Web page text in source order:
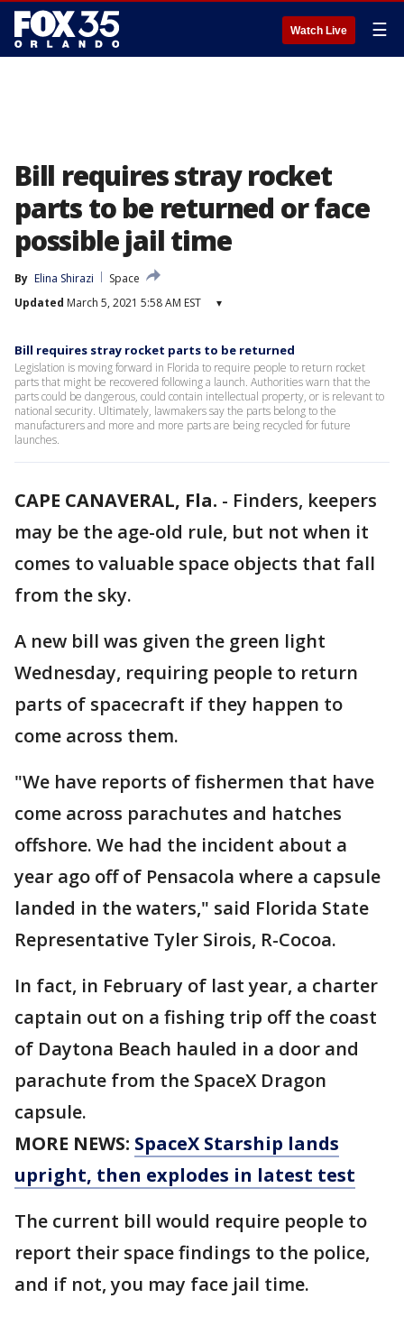
Watch Live ☰
Bill requires stray rocket
parts to be returned or face
possible jail time
By Elina Shirazi
Space
Updated March 5, 2021 5:58 AM EST ▾
Bill requires stray rocket parts to be returned
Legislation is moving forward in Florida to require people to return rocket
parts that might be recovered following a launch. Authorities warn that the
parts could be dangerous, could contain intellectual property, or is relevant to
national security. Ultimately, lawmakers say the parts belong to the
manufacturers and more and more parts are being recycled for future
launches.
CAPE CANAVERAL, Fla. - Finders, keepers
may be the age-old rule, but not when it
comes to valuable space objects that fall
from the sky.
A new bill was given the green light
Wednesday, requiring people to return
parts of spacecraft if they happen to
come across them.
"We have reports of fishermen that have
come across parachutes and hatches
offshore. We had the incident about a
year ago off of Pensacola where a capsule
landed in the waters," said Florida State
Representative Tyler Sirois, R-Cocoa.
In fact, in February of last year, a charter
captain out on a fishing trip off the coast
of Daytona Beach hauled in a door and
parachute from the SpaceX Dragon
capsule.
MORE NEWS: SpaceX Starship lands
upright, then explodes in latest test
The current bill would require people to
report their space findings to the police,
and if not, you may face jail time.